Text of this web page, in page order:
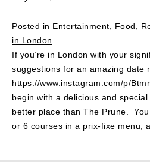
Posted in Entertainment Food
in London
If you’re in London with your
suggestions for an amazing date
https://www.instagram.com/p/
begin with a delicious and
better place than The Prune.
or 6 courses in a prix-fixe menu,